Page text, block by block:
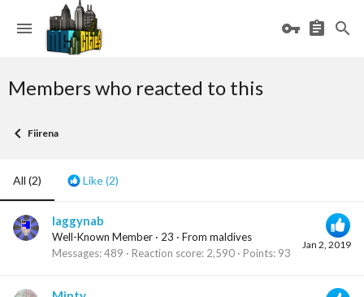
Members who reacted to this
Fiirena
All (2) Like(2)
Jan 2, 2019
laggynab
Well-Known Member · 23 · From maldives
Messages 489 Reaction score 2,590 Points 93